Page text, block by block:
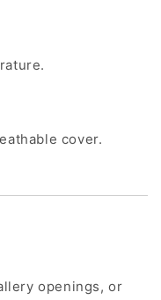
cover.
openings, or